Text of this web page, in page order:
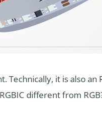
Technically, it is also
different from